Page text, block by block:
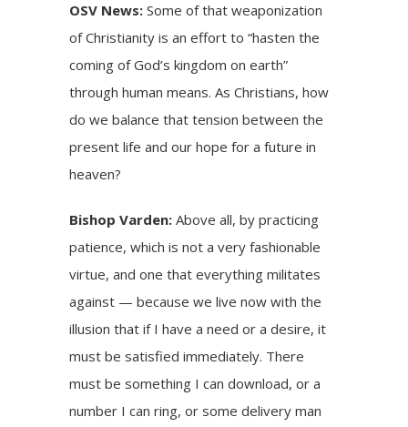
OSV News:Some of that weaponization
of Christianity is an effort to “hasten the
coming of God’s kingdom on earth”
through human means. As Christians, how
do we balance that tension between the
present life and our hope for a future in
heaven?
Bishop Varden:Above all, by practicing
patience, which is not a very fashionable
virtue, and one that everything militates
against — because we live now with the
illusion that if I have a need or a desire, it
must be satisfied immediately. There
must be something I can download, or a
number I can ring, or some delivery man